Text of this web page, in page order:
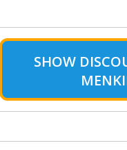
SHOW